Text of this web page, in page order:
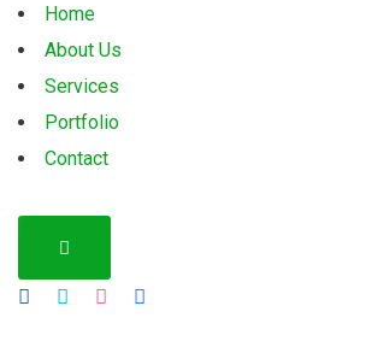
Home
About Us
Services
Portfolio
Contact
Hamburger Toggle Menu